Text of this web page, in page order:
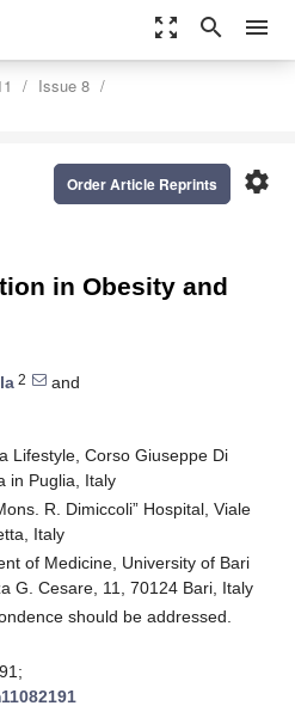
zoom_out_map search menu
Issue 8
settings
Order Article Reprints
in Obesity and
2
and
Lifestyle, Corso Giuseppe Di
in Puglia, Italy
R. Dimiccoli” Hospital, Viale
Italy
of Medicine, University of Bari
G. Cesare, 11, 70124 Bari, Italy
should be addressed.